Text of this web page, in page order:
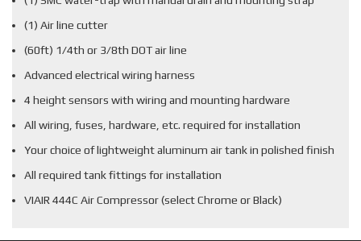
(1) Air line cutter
(60ft) 1/4th or 3/8th DOT air line
Advanced electrical wiring harness
4 height sensors with wiring and mounting hardware
All wiring, fuses, hardware, etc. required for installation
Your choice of lightweight aluminum air tank in polished finish
All required tank fittings for installation
VIAIR 444C Air Compressor (select Chrome or Black)